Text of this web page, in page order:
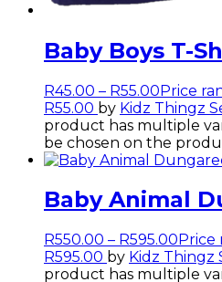
Baby Boys T-
R45.00 – R55.00Price
R55.00 by Kidz Thingz
product has multiple
be chosen on the
Baby Animal
R550.00 – R595.00 Price
R595.00 by Kidz Thingz
product has multiple